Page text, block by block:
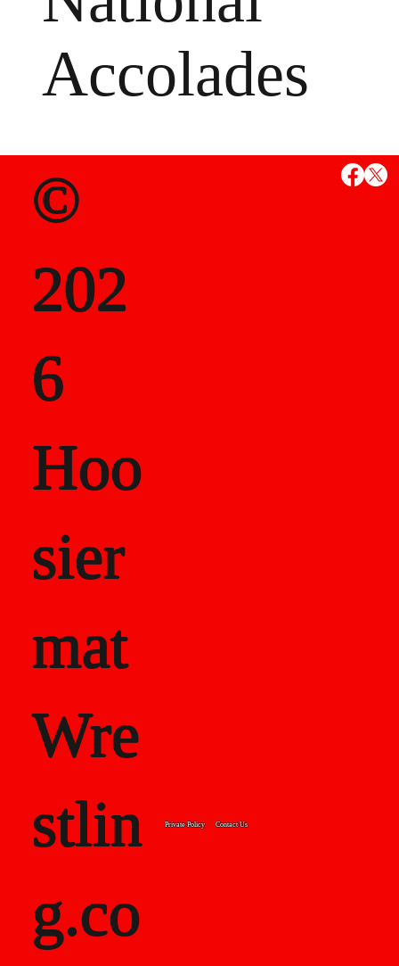
Accolades
MS
State
als
Career
©
202
6
Hoo
sier
mat
Wre
stlin
g.co
Private Policy Contact Us